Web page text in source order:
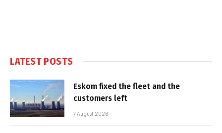
LATEST POSTS
Eskom fixed the fleet and the
customers left
7 August 2026